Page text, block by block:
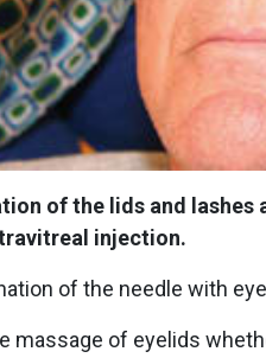
of the lids and
injection.
of the needle with
massage of eyelids